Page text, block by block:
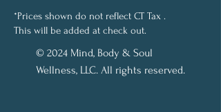
*Prices shown do not reflect CT Tax .
This will be added at check out.
© 2024 Mind, Body & Soul
Wellness, LLC. All rights reserved.